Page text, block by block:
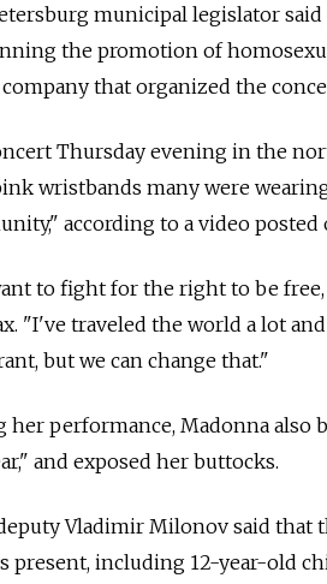
municipal legislator
the promotion of
that organized the
Thursday evening in the
wristbands many were
according to a video
to fight for the right to be free,
"I've traveled the world a lot
but we can change that."
her performance, Madonna also
and exposed her buttocks.
Vladimir Milonov said that
present, including 12-year-old